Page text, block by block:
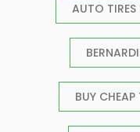
AUTO
BUY CHEAP